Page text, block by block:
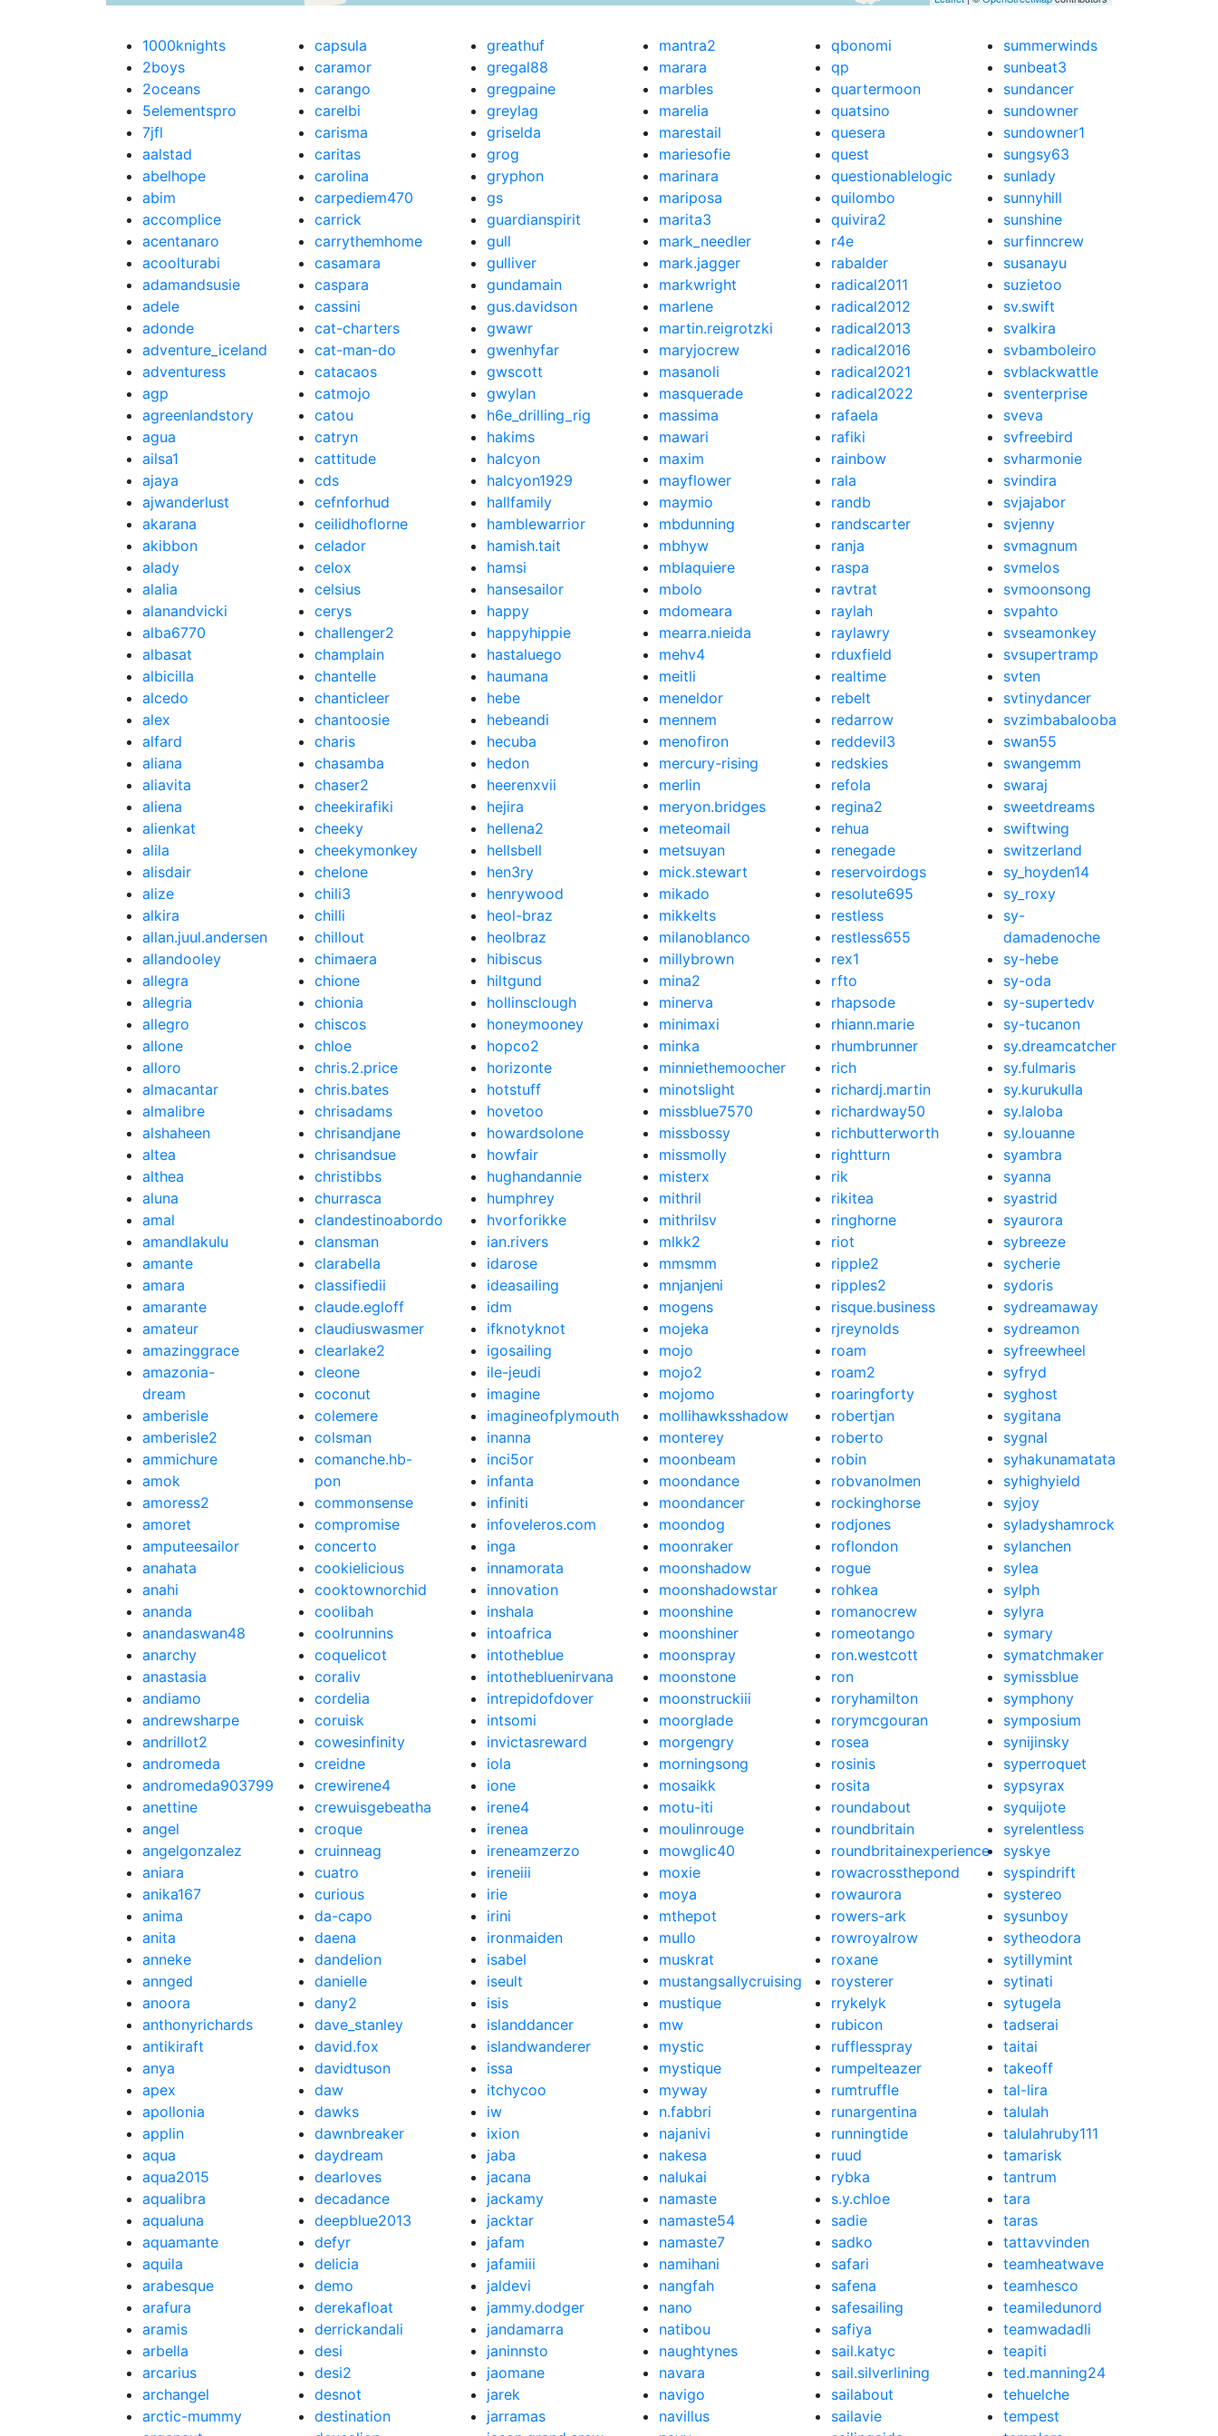
1000knights
2boys
2oceans
5elementspro
7jfl
aalstad
abelhope
abim
accomplice
acentanaro
acoolturabi
adamandsusie
adele
adonde
adventure_iceland
adventuress
agp
agreenlandstory
agua
ailsa1
ajaya
ajwanderlust
akarana
akibbon
alady
alalia
alanandvicki
alba6770
albasat
albicilla
alcedo
alex
alfard
aliana
aliavita
aliena
alienkat
alila
alisdair
alize
alkira
allan.juul.andersen
allandooley
allegra
allegria
allegro
allone
alloro
almacantar
almalibre
alshaheen
altea
althea
aluna
amal
amandlakulu
amante
amara
amarante
amateur
amazinggrace
amazonia-
dream
amberisle
amberisle2
ammichure
amok
amoress2
amoret
amputeesailor
anahata
anahi
ananda
anandaswan48
anarchy
anastasia
andiamo
andrewsharpe
andrillot2
andromeda
andromeda903799
anettine
angel
angelgonzalez
aniara
anika167
anima
anita
anneke
annged
anoora
anthonyrichards
antikiraft
anya
apex
apollonia
applin
aqua
aqua2015
aqualibra
aqualuna
aquamante
aquila
arabesque
arafura
aramis
arbella
arcarius
archangel
arctic-mummy
capsula
caramor
carango
carelbi
carisma
caritas
carolina
carpediem470
carrick
carrythemhome
casamara
caspara
cassini
cat-charters
cat-man-do
catacaos
catmojo
catou
catryn
cattitude
cds
cefnforhud
ceilidhoflorne
celador
celox
celsius
cerys
challenger2
champlain
chantelle
chanticleer
chantoosie
charis
chasamba
chaser2
cheekirafiki
cheeky
cheekymonkey
chelone
chili3
chilli
chillout
chimaera
chione
chionia
chiscos
chloe
chris.2.price
chris.bates
chrisadams
chrisandjane
chrisandsue
christibbs
churrasca
clandestinoabordo
clansman
clarabella
classifiedii
claude.egloff
claudiuswasmer
clearlake2
cleone
coconut
colemere
colsman
comanche.hb-
pon
commonsense
compromise
concerto
cookielicious
cooktownorchid
coolibah
coolrunnins
coquelicot
coraliv
cordelia
coruisk
cowesinfinity
creidne
crewirene4
crewuisgebeatha
croque
cruinneag
cuatro
curious
da-capo
daena
dandelion
danielle
dany2
dave_stanley
david.fox
davidtuson
daw
dawks
dawnbreaker
daydream
dearloves
decadance
deepblue2013
defyr
delicia
demo
derekafloat
derrickandali
desi
desi2
desnot
destination
greathuf
gregal88
gregpaine
greylag
griselda
grog
gryphon
gs
guardianspirit
gull
gulliver
gundamain
gus.davidson
gwawr
gwenhyfar
gwscott
gwylan
h6e_drilling_rig
hakims
halcyon
halcyon1929
hallfamily
hamblewarrior
hamish.tait
hamsi
hansesailor
happy
happyhippie
hastaluego
haumana
hebe
hebeandi
hecuba
hedon
heerenxvii
hejira
hellena2
hellsbell
hen3ry
henrywood
heol-braz
heolbraz
hibiscus
hiltgund
hollinsclough
honeymooney
hopco2
horizonte
hotstuff
hovetoo
howardsolone
howfair
hughandannie
humphrey
hvorforikke
ian.rivers
idarose
ideasailing
idm
ifknotyknot
igosailing
ile-jeudi
imagine
imagineofplymouth
inanna
inci5or
infanta
infiniti
infoveleros.com
inga
innamorata
innovation
inshala
intoafrica
intotheblue
intothebluenirvana
intrepidofdover
intsomi
invictasreward
iola
ione
irene4
irenea
ireneamzerzo
ireneiii
irie
irini
ironmaiden
isabel
iseult
isis
islanddancer
islandwanderer
issa
itchycoo
iw
ixion
jaba
jacana
jackamy
jacktar
jafam
jafamiii
jaldevi
jammy.dodger
jandamarra
janinnsto
jaomane
jarek
jarramas
mantra2
marara
marbles
marelia
marestail
mariesofie
marinara
mariposa
marita3
mark_needler
mark.jagger
markwright
marlene
martin.reigrotzki
maryjocrew
masanoli
masquerade
massima
mawari
maxim
mayflower
maymio
mbdunning
mbhyw
mblaquiere
mbolo
mdomeara
mearra.nieida
mehv4
meitli
meneldor
mennem
menofiron
mercury-rising
merlin
meryon.bridges
meteomail
metsuyan
mick.stewart
mikado
mikkelts
milanoblanco
millybrown
mina2
minerva
minimaxi
minka
minniethemoocher
minotslight
missblue7570
missbossy
missmolly
misterx
mithril
mithrilsv
mlkk2
mmsmm
mnjanjeni
mogens
mojeka
mojo
mojo2
mojomo
mollihawksshadow
monterey
moonbeam
moondance
moondancer
moondog
moonraker
moonshadow
moonshadowstar
moonshine
moonshiner
moonspray
moonstone
moonstruckiii
moorglade
morgengry
morningsong
mosaikk
motu-iti
moulinrouge
mowglic40
moxie
moya
mthepot
mullo
muskrat
mustangsallycruising
mustique
mw
mystic
mystique
myway
n.fabbri
najanivi
nakesa
nalukai
namaste
namaste54
namaste7
namihani
nangfah
nano
natibou
naughtynes
navara
navigo
navillus
qbonomi
qp
quartermoon
quatsino
quesera
quest
questionablelogic
quilombo
quivira2
r4e
rabalder
radical2011
radical2012
radical2013
radical2016
radical2021
radical2022
rafaela
rafiki
rainbow
rala
randb
randscarter
ranja
raspa
ravtrat
raylah
raylawry
rduxfield
realtime
rebelt
redarrow
reddevil3
redskies
refola
regina2
rehua
renegade
reservoirdogs
resolute695
restless
restless655
rex1
rfto
rhapsode
rhiann.marie
rhumbrunner
rich
richardj.martin
richardway50
richbutterworth
rightturn
rik
rikitea
ringhorne
riot
ripple2
ripples2
risque.business
rjreynolds
roam
roam2
roaringforty
robertjan
roberto
robin
robvanolmen
rockinghorse
rodjones
roflondon
rogue
rohkea
romanocrew
romeotango
ron.westcott
ron
roryhamilton
rorymcgouran
rosea
rosinis
rosita
roundabout
roundbritain
roundbritainexperience
rowacrossthepond
rowaurora
rowers-ark
rowroyalrow
roxane
roysterer
rrykelyk
rubicon
rufflesspray
rumpelteazer
rumtruffle
runargentina
runningtide
ruud
rybka
s.y.chloe
sadie
sadko
safari
safena
safesailing
safiya
sail.katyc
sail.silverlining
sailabout
sailavie
summerwinds
sunbeat3
sundancer
sundowner
sundowner1
sungsy63
sunlady
sunnyhill
sunshine
surfinncrew
susanayu
suzietoo
sv.swift
svalkira
svbamboleiro
svblackwattle
sventerprise
sveva
svfreebird
svharmonie
svindira
svjajabor
svjenny
svmagnum
svmelos
svmoonsong
svpahto
svseamonkey
svsupertramp
svten
svtinydancer
svzimbabalooba
swan55
swangemm
swaraj
sweetdreams
swiftwing
switzerland
sy_hoyden14
sy_roxy
sy-
damadenoche
sy-hebe
sy-oda
sy-supertedv
sy-tucanon
sy.dreamcatcher
sy.fulmaris
sy.kurukulla
sy.laloba
sy.louanne
syambra
syanna
syastrid
syaurora
sybreeze
sycherie
sydoris
sydreamaway
sydreamon
syfreewheel
syfryd
syghost
sygitana
sygnal
syhakunamatata
syhighyield
syjoy
syladyshamrock
sylanchen
sylea
sylph
sylyra
symary
symatchmaker
symissblue
symphony
symposium
synijinsky
syperroquet
sypsyrax
syquijote
syrelentless
syskye
syspindrift
systereo
sysunboy
sytheodora
sytillymint
sytinati
sytugela
tadserai
taitai
takeoff
tal-lira
talulah
talulahruby111
tamarisk
tantrum
tara
taras
tattavvinden
teamheatwave
teamhesco
teamiledunord
teamwadadli
teapiti
ted.manning24
tehuelche
tempest